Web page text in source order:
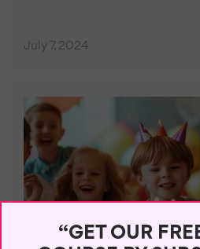
July 7, 2024
“GET OUR